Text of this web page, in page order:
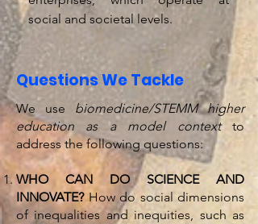
social and societal levels.
Questions We Tackle
We use biomedicine/STEMM higher
education as a model contextto
address the following questions:
WHO CAN DO SCIENCE AND
INNOVATE?How do social dimensions
of inequalities and inequities, such as